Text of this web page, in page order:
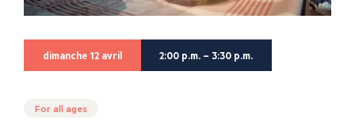
dimanche 12 avril 2:00 p.m. – 3:30 p.m.
For all ages